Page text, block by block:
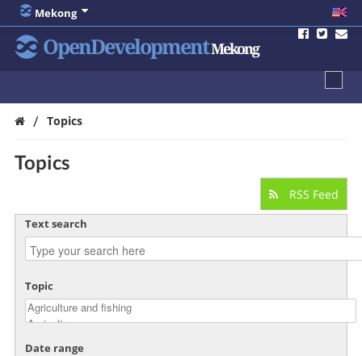
Mekong
OpenDevelopmentMekong
/ Topics
Topics
RSS Feed
Text search
Topic
Date range